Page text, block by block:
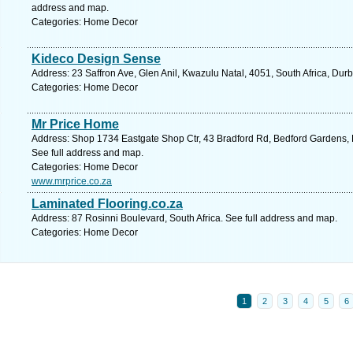
address and map.
Categories: Home Decor
Kideco Design Sense
Address: 23 Saffron Ave, Glen Anil, Kwazulu Natal, 4051, South Africa,
Categories: Home Decor
Mr Price Home
Address: Shop 1734 Eastgate Shop Ctr, 43 Bradford Rd, Bedford
See full address and map.
Categories: Home Decor
www.mrprice.co.za
Laminated Flooring.co.za
Address: 87 Rosinni Boulevard, South Africa. See full address and map.
Categories: Home Decor
1 2 3 4 5 6